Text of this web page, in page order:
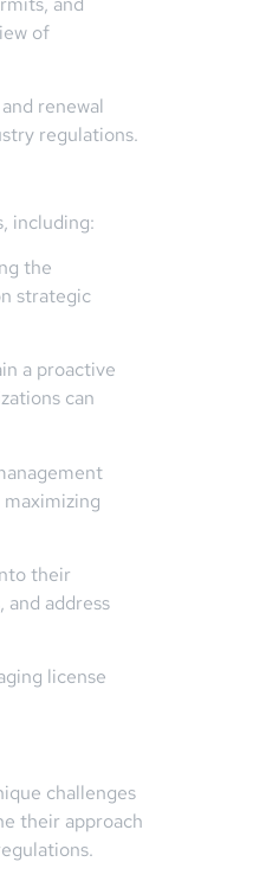
of
renewal
regulations.
including:
the
strategic
a proactive
can
their
and address
license
challenges
their approach